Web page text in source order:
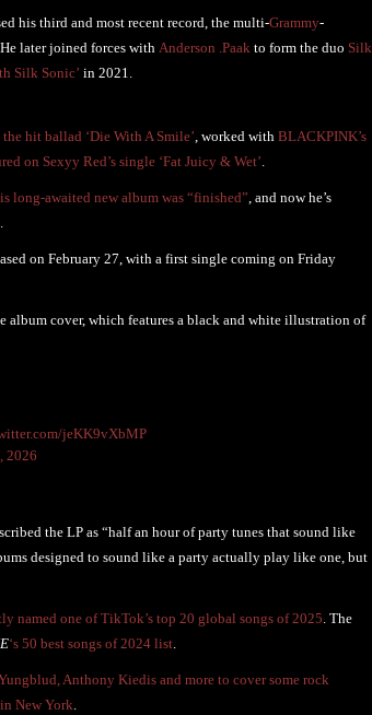
his third and most recent record, the multi-Grammy-
He later joined forces with Anderson .Paak to form the duo Silk
Silk Sonic’ in 2021.
hit ballad ‘Die With A Smile’ , worked with BLACKPINK’s
on Sexyy Red’s single ‘Fat Juicy & Wet’
long-awaited new album was “finished” , and now he’s
on February 27, with a first single coming on Friday
album cover, which features a black and white illustration of
jeKK9vXbMP
2026
the LP as “half an hour of party tunes that sound like
designed to sound like a party actually play like one, but
named one of TikTok’s top 20 global songs of 2025. The
‘s 50 best songs of 2024 list.
Anthony Kiedis and more to cover some rock
New York.